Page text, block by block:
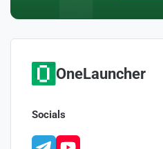
OneLauncher
Socials